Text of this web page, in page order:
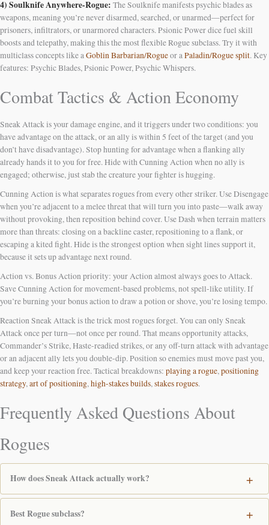
4) Soulknife Anywhere-Rogue: The Soulknife manifests psychic blades as
weapons, meaning you’re never disarmed, searched, or unarmed—perfect for
prisoners, infiltrators, or unarmored characters. Psionic Power dice fuel skill
boosts and telepathy, making this the most flexible Rogue subclass. Try it with
multiclass concepts like a Goblin Barbarian/Rogueor a Paladin/Rogue split. Key
features: Psychic Blades, Psionic Power, Psychic Whispers.
Combat Tactics & Action Economy
Sneak Attack is your damage engine, and it triggers under two conditions: you
have advantage on the attack, or an ally is within 5 feet of the target (and you
don’t have disadvantage). Stop hunting for advantage when a flanking ally
already hands it to you for free. Hide with Cunning Action when no ally is
engaged; otherwise, just stab the creature your fighter is hugging.
Cunning Action is what separates rogues from every other striker. Use Disengage
when you’re adjacent to a melee threat that will turn you into paste—walk away
without provoking, then reposition behind cover. Use Dash when terrain matters
more than threats: closing on a backline caster, repositioning to a flank, or
escaping a kited fight. Hide is the strongest option when sight lines support it,
because it sets up advantage next round.
Action vs. Bonus Action priority: your Action almost always goes to Attack.
Save Cunning Action for movement-based problems, not spell-like utility. If
you’re burning your bonus action to draw a potion or shove, you’re losing tempo.
Reaction Sneak Attack is the trick most rogues forget. You can only Sneak
Attack once per turn—not once per round. That means opportunity attacks,
Commander’s Strike, Haste-readied strikes, or any off-turn attack with advantage
or an adjacent ally lets you double-dip. Position so enemies must move past you,
and keep your reaction free. Tactical breakdowns: playing a rogue,positioning
strategy,art of positioning,high-stakes builds,stakes rogues.
Frequently Asked Questions About
Rogues
How does Sneak Attack actually work?
Best Rogue subclass?